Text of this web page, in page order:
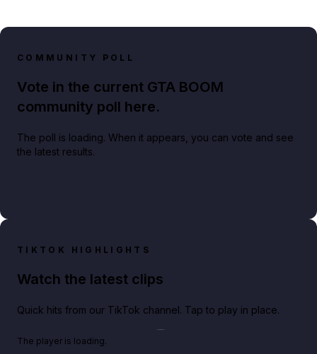
COMMUNITY POLL
Vote in the current GTA BOOM
community poll here.
The poll is loading. When it appears, you can vote and see
the latest results.
TIKTOK HIGHLIGHTS
Watch the latest clips
Quick hits from our TikTok channel. Tap to play in place.
The player is loading.